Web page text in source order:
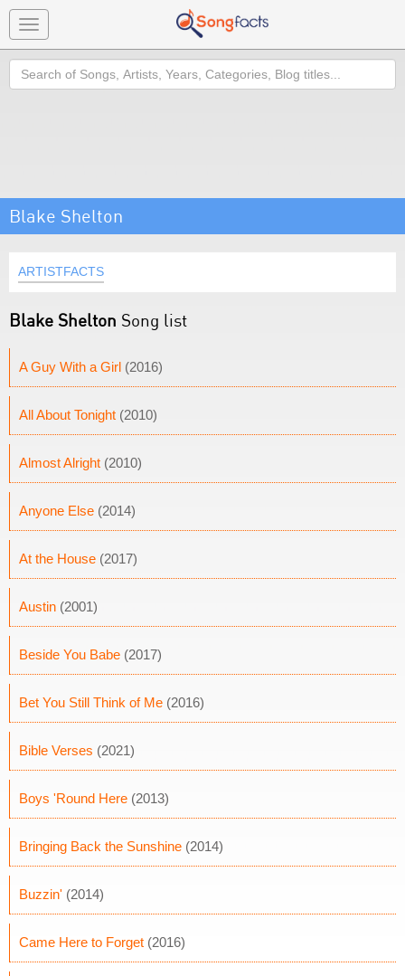
Toggle
navigation
Search
Blake Shelton
ARTISTFACTS
Blake Shelton Song list
A Guy With a Girl (2016)
All About Tonight (2010)
Almost Alright (2010)
Anyone Else (2014)
At the House (2017)
Austin (2001)
Beside You Babe (2017)
Bet You Still Think of Me (2016)
Bible Verses (2021)
Boys 'Round Here (2013)
Bringing Back the Sunshine (2014)
Buzzin' (2014)
Came Here to Forget (2016)